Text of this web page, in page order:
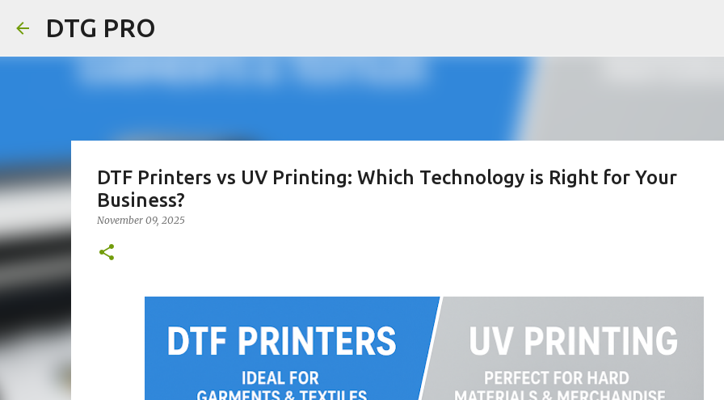
DTG PRO
DTF Printers vs UV Printing: Which Technology is Right for Your
Business?
November 09, 2025